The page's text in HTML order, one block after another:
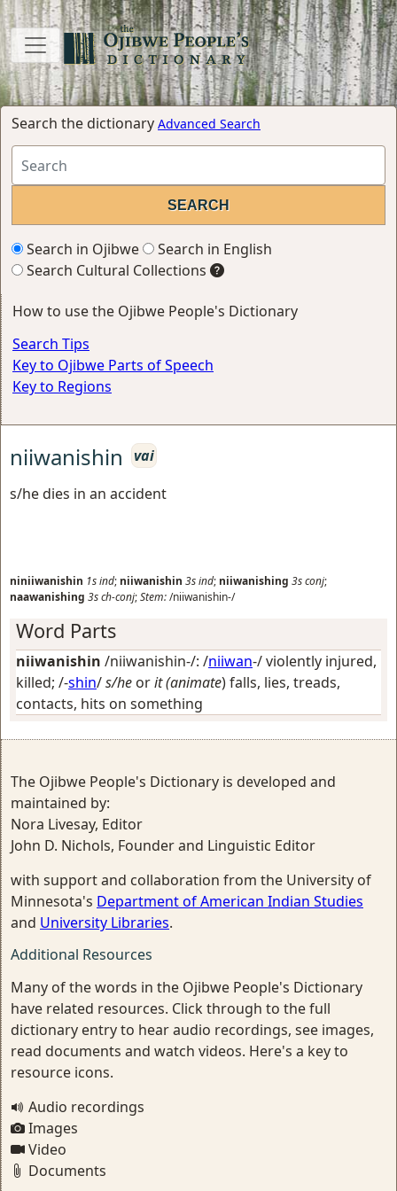
Search the dictionary Advanced Search
Search in Ojibwe
Search in English
Search Cultural Collections
How to use the Ojibwe People's Dictionary
Search Tips
Key to Ojibwe Parts of Speech
Key to Regions
niiwanishin
vai
s/he dies in an accident
niniiwanishin 1sind; niiwanishin 3sind; niiwanishing 3sconj;
naawanishing 3sch-conj;Stem:/niiwanishin-/
Word Parts
niiwanishin /niiwanishin-/: /niiwan-/violently injured,
killed; /-shin/s/he orit (animate) falls, lies, treads,
contacts, hits on something
The Ojibwe People's Dictionary is developed and
maintained by:
Nora Livesay, Editor
John D. Nichols, Founder and Linguistic Editor
with support and collaboration from the University of
Minnesota's Department of American Indian Studies
and University Libraries.
Additional Resources
Many of the words in the Ojibwe People's Dictionary
have related resources. Click through to the full
dictionary entry to hear audio recordings, see images,
read documents and watch videos. Here's a key to
resource icons.
Audio recordings
Images
Video
Documents